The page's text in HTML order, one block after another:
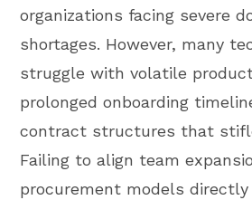
organizations facing severe
shortages. However, many
struggle with volatile
prolonged onboarding
contract structures that
Failing to align team
procurement models directly